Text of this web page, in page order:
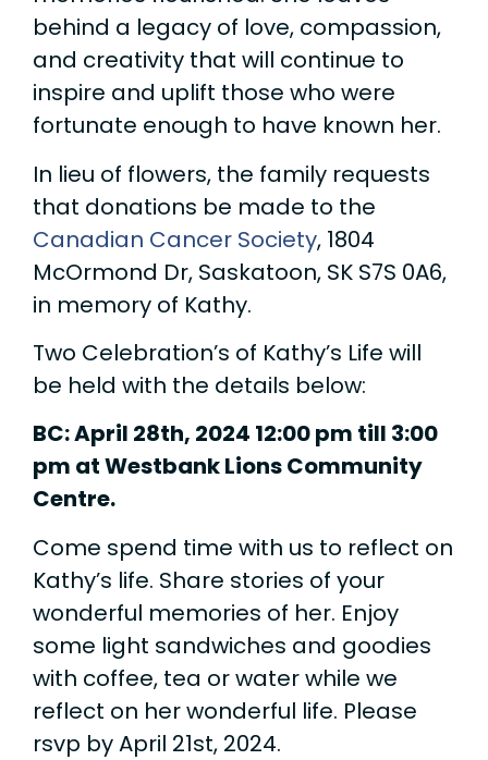
behind a legacy of love, compassion,
and creativity that will continue to
inspire and uplift those who were
fortunate enough to have known her.
In lieu of flowers, the family requests
that donations be made to the
Canadian Cancer Society, 1804
McOrmond Dr, Saskatoon, SK S7S 0A6,
in memory of Kathy.
Two Celebration’s of Kathy’s Life will
be held with the details below:
BC: April 28th, 2024 12:00 pm till 3:00
pm at Westbank Lions Community
Centre.
Come spend time with us to reflect on
Kathy’s life. Share stories of your
wonderful memories of her. Enjoy
some light sandwiches and goodies
with coffee, tea or water while we
reflect on her wonderful life. Please
rsvp by April 21st, 2024.